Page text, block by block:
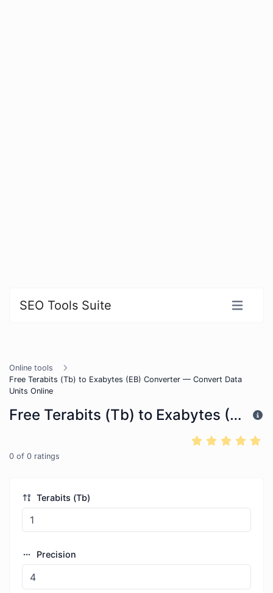
SEO Tools Suite
Online tools
Free Terabits (Tb) to Exabytes (EB) Converter — Convert Data
Units Online
Free Terabits (Tb) to Exabytes (EB) Converter — Convert Data Units Online
0 of 0 ratings
Terabits (Tb)
Precision